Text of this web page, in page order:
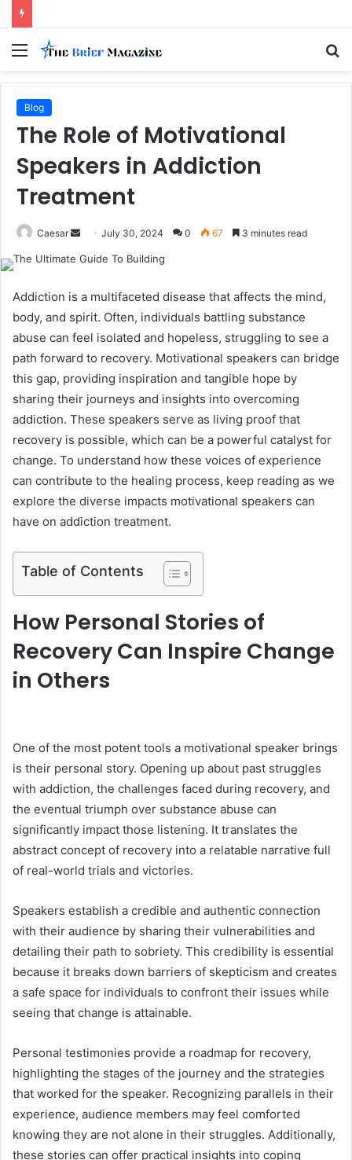
Menu
Blog
The Role of Motivational
Speakers in Addiction
Treatment
Caesar
SendJuly 30, 2024 0 67 3 minutes read
Addiction is a multifaceted disease that affects the mind,
body, and spirit. Often, individuals battling substance
abuse can feel isolated and hopeless, struggling to see a
path forward to recovery. Motivational speakers can bridge
this gap, providing inspiration and tangible hope by
sharing their journeys and insights into overcoming
addiction. These speakers serve as living proof that
recovery is possible, which can be a powerful catalyst for
change. To understand how these voices of experience
can contribute to the healing process, keep reading as we
explore the diverse impacts motivational speakers can
have on addiction treatment.
Table of Contents
How Personal Stories of
Recovery Can Inspire Change
in Others
One of the most potent tools a motivational speaker brings
is their personal story. Opening up about past struggles
with addiction, the challenges faced during recovery, and
the eventual triumph over substance abuse can
significantly impact those listening. It translates the
abstract concept of recovery into a relatable narrative full
of real-world trials and victories.
Speakers establish a credible and authentic connection
with their audience by sharing their vulnerabilities and
detailing their path to sobriety. This credibility is essential
because it breaks down barriers of skepticism and creates
a safe space for individuals to confront their issues while
seeing that change is attainable.
Personal testimonies provide a roadmap for recovery,
highlighting the stages of the journey and the strategies
that worked for the speaker. Recognizing parallels in their
experience, audience members may feel comforted
knowing they are not alone in their struggles. Additionally,
these stories can offer practical insights into coping